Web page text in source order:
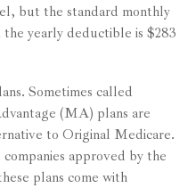
but the standard monthly
the yearly deductible is $283
Sometimes called
(MA) plans are
to Original Medicare.
approved by the
plans come with